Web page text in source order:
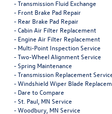
-Transmission Fluid Exchange
- Front Brake Pad Repair
- Rear Brake Pad Repair
-Cabin Air Filter Replacement
- Engine Air Filter Replacement
- Multi-Point Inspection Service
-Two-Wheel Alignment Service
-Spring Maintenance
-Transmission Replacement
-Windshield Wiper Blade
- Dare to Compare
-St. Paul, MN Service
-Woodbury, MN Service